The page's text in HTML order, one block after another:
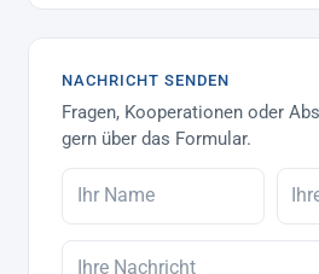
NACHRICHT SENDEN
Fragen, Kooperationen oder
gern über das Formular.